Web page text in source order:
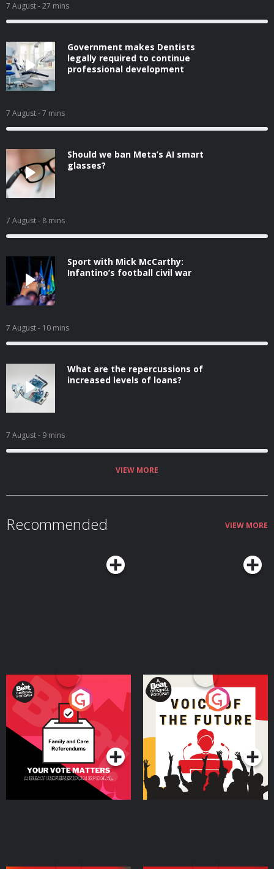
7 August- 27 mins
Government makes Dentists
legally required to continue
professional development
7 August- 7 mins
Should we ban Meta’s AI smart
glasses?
7 August- 8 mins
Sport with Mick McCarthy:
Infantino’s football civil war
7 August- 10 mins
What are the repercussions of
increased levels of loans?
7 August- 9 mins
VIEW MORE
Recommended VIEW MORE
Your Vote Matters - A
Beat News Referendum
SpecialPodcast Series
Voice of the Future
Podcast Series